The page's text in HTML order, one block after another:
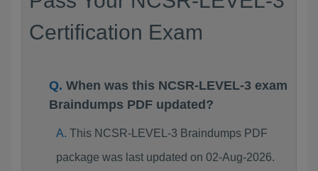
Certification Exam
When was this NCSR-LEVEL-3 exam
Braindumps PDF updated?
This NCSR-LEVEL-3 Braindumps PDF
package was last updated on 02-Aug-2026.